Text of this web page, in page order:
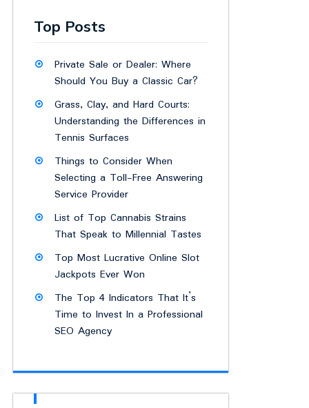
Top Posts
Private Sale or Dealer: Where
Should You Buy a Classic Car?
Grass, Clay, and Hard Courts:
Understanding the Differences in
Tennis Surfaces
Things to Consider When
Selecting a Toll-Free Answering
Service Provider
List of Top Cannabis Strains
That Speak to Millennial Tastes
Top Most Lucrative Online Slot
Jackpots Ever Won
The Top 4 Indicators That It’s
Time to Invest In a Professional
SEO Agency